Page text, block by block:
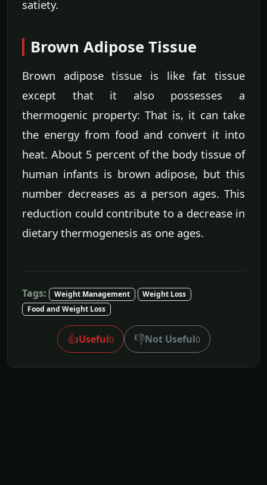
satiety.
Brown Adipose Tissue
Brown adipose tissue is like fat tissue
except that it also possesses a
thermogenic property: That is, it can take
the energy from food and convert it into
heat. About 5 percent of the body tissue of
human infants is brown adipose, but this
number decreases as a person ages. This
reduction could contribute to a decrease in
dietary thermogenesis as one ages.
Tags: Weight Management
Weight Loss
Food and Weight Loss
👍Useful0 👎Not Useful0